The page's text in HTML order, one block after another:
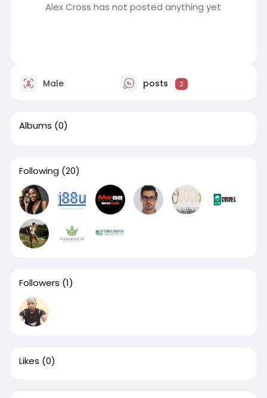
Alex Cross has not posted anything yet
Male posts 2
Albums (0)
Following (20)
Followers (1)
Likes (0)